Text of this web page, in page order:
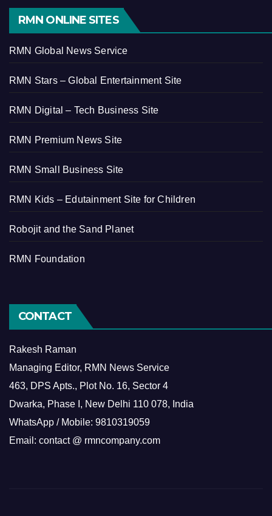
RMN ONLINE SITES
RMN Global News Service
RMN Stars – Global Entertainment Site
RMN Digital – Tech Business Site
RMN Premium News Site
RMN Small Business Site
RMN Kids – Edutainment Site for Children
Robojit and the Sand Planet
RMN Foundation
CONTACT
Rakesh Raman
Managing Editor, RMN News Service
463, DPS Apts., Plot No. 16, Sector 4
Dwarka, Phase I, New Delhi 110 078, India
WhatsApp / Mobile: 9810319059
Email: contact @ rmncompany.com